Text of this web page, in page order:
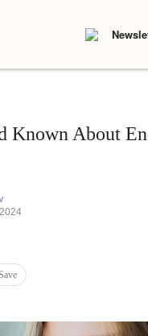
Known About